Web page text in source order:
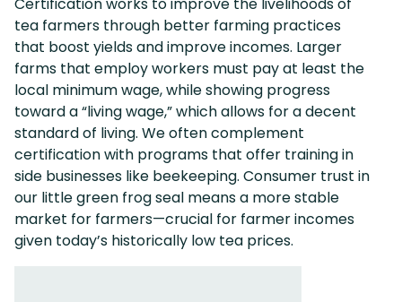
tea farmers through better farming practices
that boost yields and improve incomes. Larger
farms that employ workers must pay at least the
local minimum wage, while showing progress
toward a “living wage,” which allows for a decent
standard of living. We often complement
certification with programs that offer training in
side businesses like beekeeping. Consumer trust in
our little green frog seal means a more stable
market for farmers—crucial for farmer incomes
given today’s historically low tea prices.